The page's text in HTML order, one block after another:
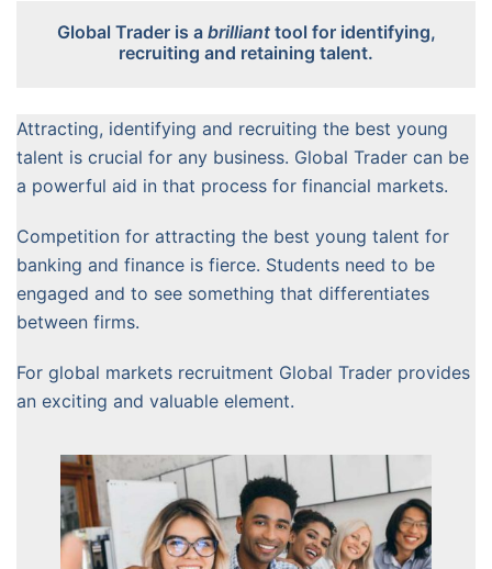
Global Trader is a brilliant tool for identifying,
recruiting and retaining talent.
Attracting, identifying and recruiting the best young
talent is crucial for any business. Global Trader can be
a powerful aid in that process for financial markets.
Competition for attracting the best young talent for
banking and finance is fierce. Students need to be
engaged and to see something that differentiates
between firms.
For global markets recruitment Global Trader provides
an exciting and valuable element.